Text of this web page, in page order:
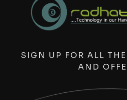
SIGN UP FOR ALL
AND